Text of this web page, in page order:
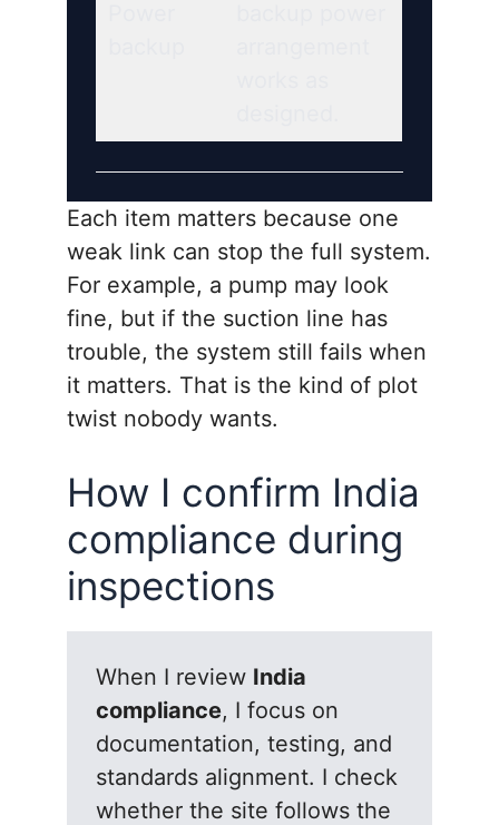
Each item matters because one
weak link can stop the full system.
For example, a pump may look
fine, but if the suction line has
trouble, the system still fails when
it matters. That is the kind of plot
twist nobody wants.
How I confirm India
compliance during
inspections
When I review India
compliance, I focus on
documentation, testing, and
standards alignment. I check
whether the site follows the